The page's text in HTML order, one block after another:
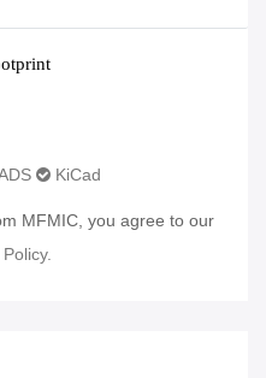
KiCad
MFMIC, you agree to our